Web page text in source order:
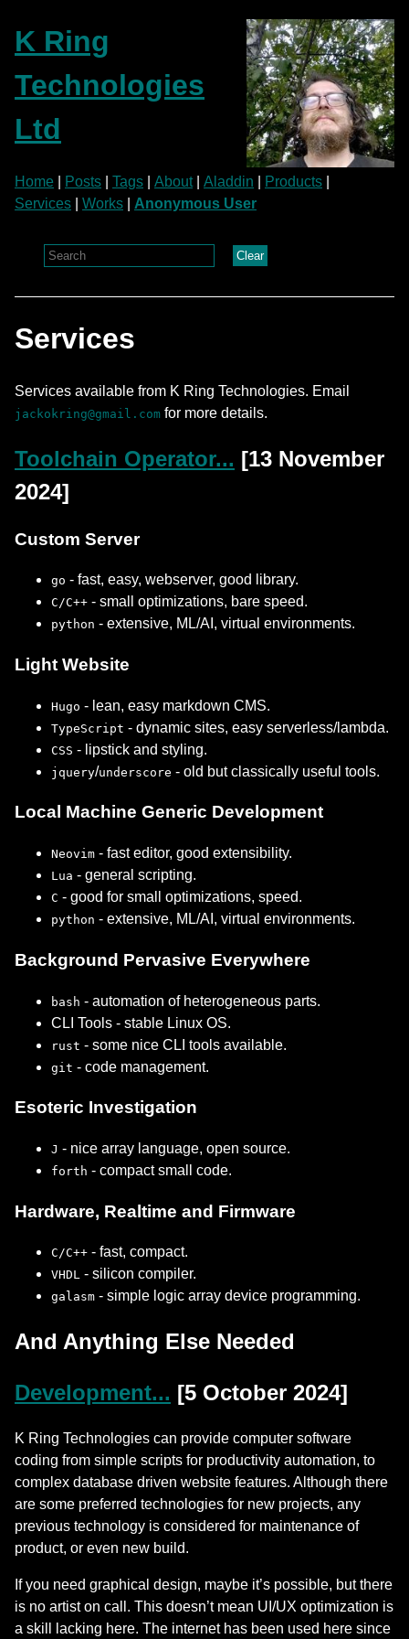
K Ring
Technologies
Ltd
Home Posts Tags About Aladdin Products
Services
Works Anonymous User
Clear
Services
Services available from K Ring Technologies. Email
jackokring@gmail.com for more details.
Toolchain Operator... [13 November
2024]
Custom Server
go - fast, easy, webserver, good library.
C/C++ - small optimizations, bare speed.
python - extensive, ML/AI, virtual environments.
Light Website
Hugo - lean, easy markdown CMS.
TypeScript - dynamic sites, easy serverless/lambda.
CSS - lipstick and styling.
jquery/underscore - old but classically useful tools.
Local Machine Generic Development
Neovim - fast editor, good extensibility.
Lua - general scripting.
C - good for small optimizations, speed.
python - extensive, ML/AI, virtual environments.
Background Pervasive Everywhere
bash - automation of heterogeneous parts.
CLI Tools - stable Linux OS.
rust - some nice CLI tools available.
git - code management.
Esoteric Investigation
J - nice array language, open source.
forth - compact small code.
Hardware, Realtime and Firmware
C/C++ - fast, compact.
VHDL - silicon compiler.
galasm - simple logic array device programming.
And Anything Else Needed
Development... [5 October 2024]
K Ring Technologies can provide computer software
coding from simple scripts for productivity automation, to
complex database driven website features. Although there
are some preferred technologies for new projects, any
previous technology is considered for maintenance of
product, or even new build.
If you need graphical design, maybe it’s possible, but there
is no artist on call. This doesn’t mean UI/UX optimization is
a skill lacking here. The internet has been used here since